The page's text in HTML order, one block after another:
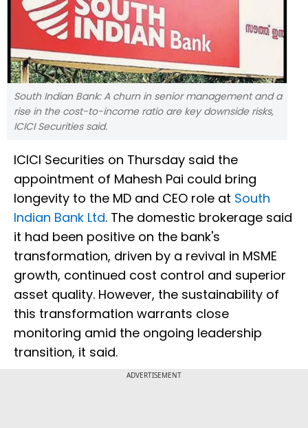
South Indian Bank: A churn in senior management and a
rise in the cost-to-income ratio are key downside risks,
ICICI Securities said.
ICICI Securities on Thursday said the
appointment of Mahesh Pai could bring
longevity to the MD and CEO role at South
Indian Bank Ltd. The domestic brokerage said
it had been positive on the bank's
transformation, driven by a revival in MSME
growth, continued cost control and superior
asset quality. However, the sustainability of
this transformation warrants close
monitoring amid the ongoing leadership
transition, it said.
ADVERTISEMENT